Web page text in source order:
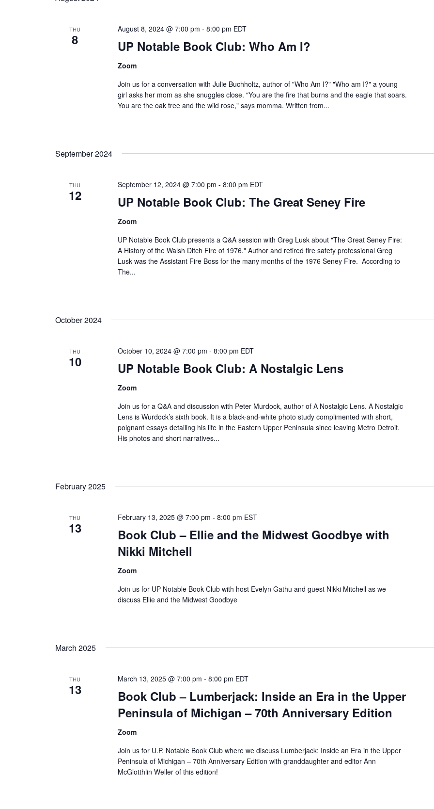
THU
8 UP Notable Book Club: Who Am I?
August 8, 2024 @ 7:00 pm -8:00 pm EDT
Zoom
Join us for a conversation with Julie Buchholtz, author of "Who Am I?" "Who am I?" a young
girl asks her mom as she snuggles close. "You are the fire that burns and the eagle that soars.
You are the oak tree and the wild rose," says momma. Written from...
September 2024
THU
12 UP Notable Book Club: The Great Seney Fire
September 12, 2024 @ 7:00 pm -8:00 pm EDT
Zoom
UP Notable Book Club presents a Q&A session with Greg Lusk about "The Great Seney Fire:
A History of the Walsh Ditch Fire of 1976." Author and retired fire safety professional Greg
Lusk was the Assistant Fire Boss for the many months of the 1976 Seney Fire. According to
The...
October 2024
THU
10 UP Notable Book Club: A Nostalgic Lens
October 10, 2024 @ 7:00 pm -8:00 pm EDT
Zoom
Join us for a Q&A and discussion with Peter Murdock, author of A Nostalgic Lens. A Nostalgic
Lens is Wurdock’s sixth book. It is a black-and-white photo study complimented with short,
poignant essays detailing his life in the Eastern Upper Peninsula since leaving Metro Detroit.
His photos and short narratives...
February 2025
THU
13
Book Club – Ellie and the Midwest Goodbye with
Nikki Mitchell
February 13, 2025 @ 7:00 pm -8:00 pm EST
Zoom
Join us for UP Notable Book Club with host Evelyn Gathu and guest Nikki Mitchell as we
discuss Ellie and the Midwest Goodbye
March 2025
THU
13
Book Club – Lumberjack: Inside an Era in the Upper
Peninsula of Michigan – 70th Anniversary Edition
March 13, 2025 @ 7:00 pm -8:00 pm EDT
Zoom
Join us for U.P. Notable Book Club where we discuss Lumberjack: Inside an Era in the Upper
Peninsula of Michigan – 70th Anniversary Edition with granddaughter and editor Ann
McGlotthlin Weller of this edition!